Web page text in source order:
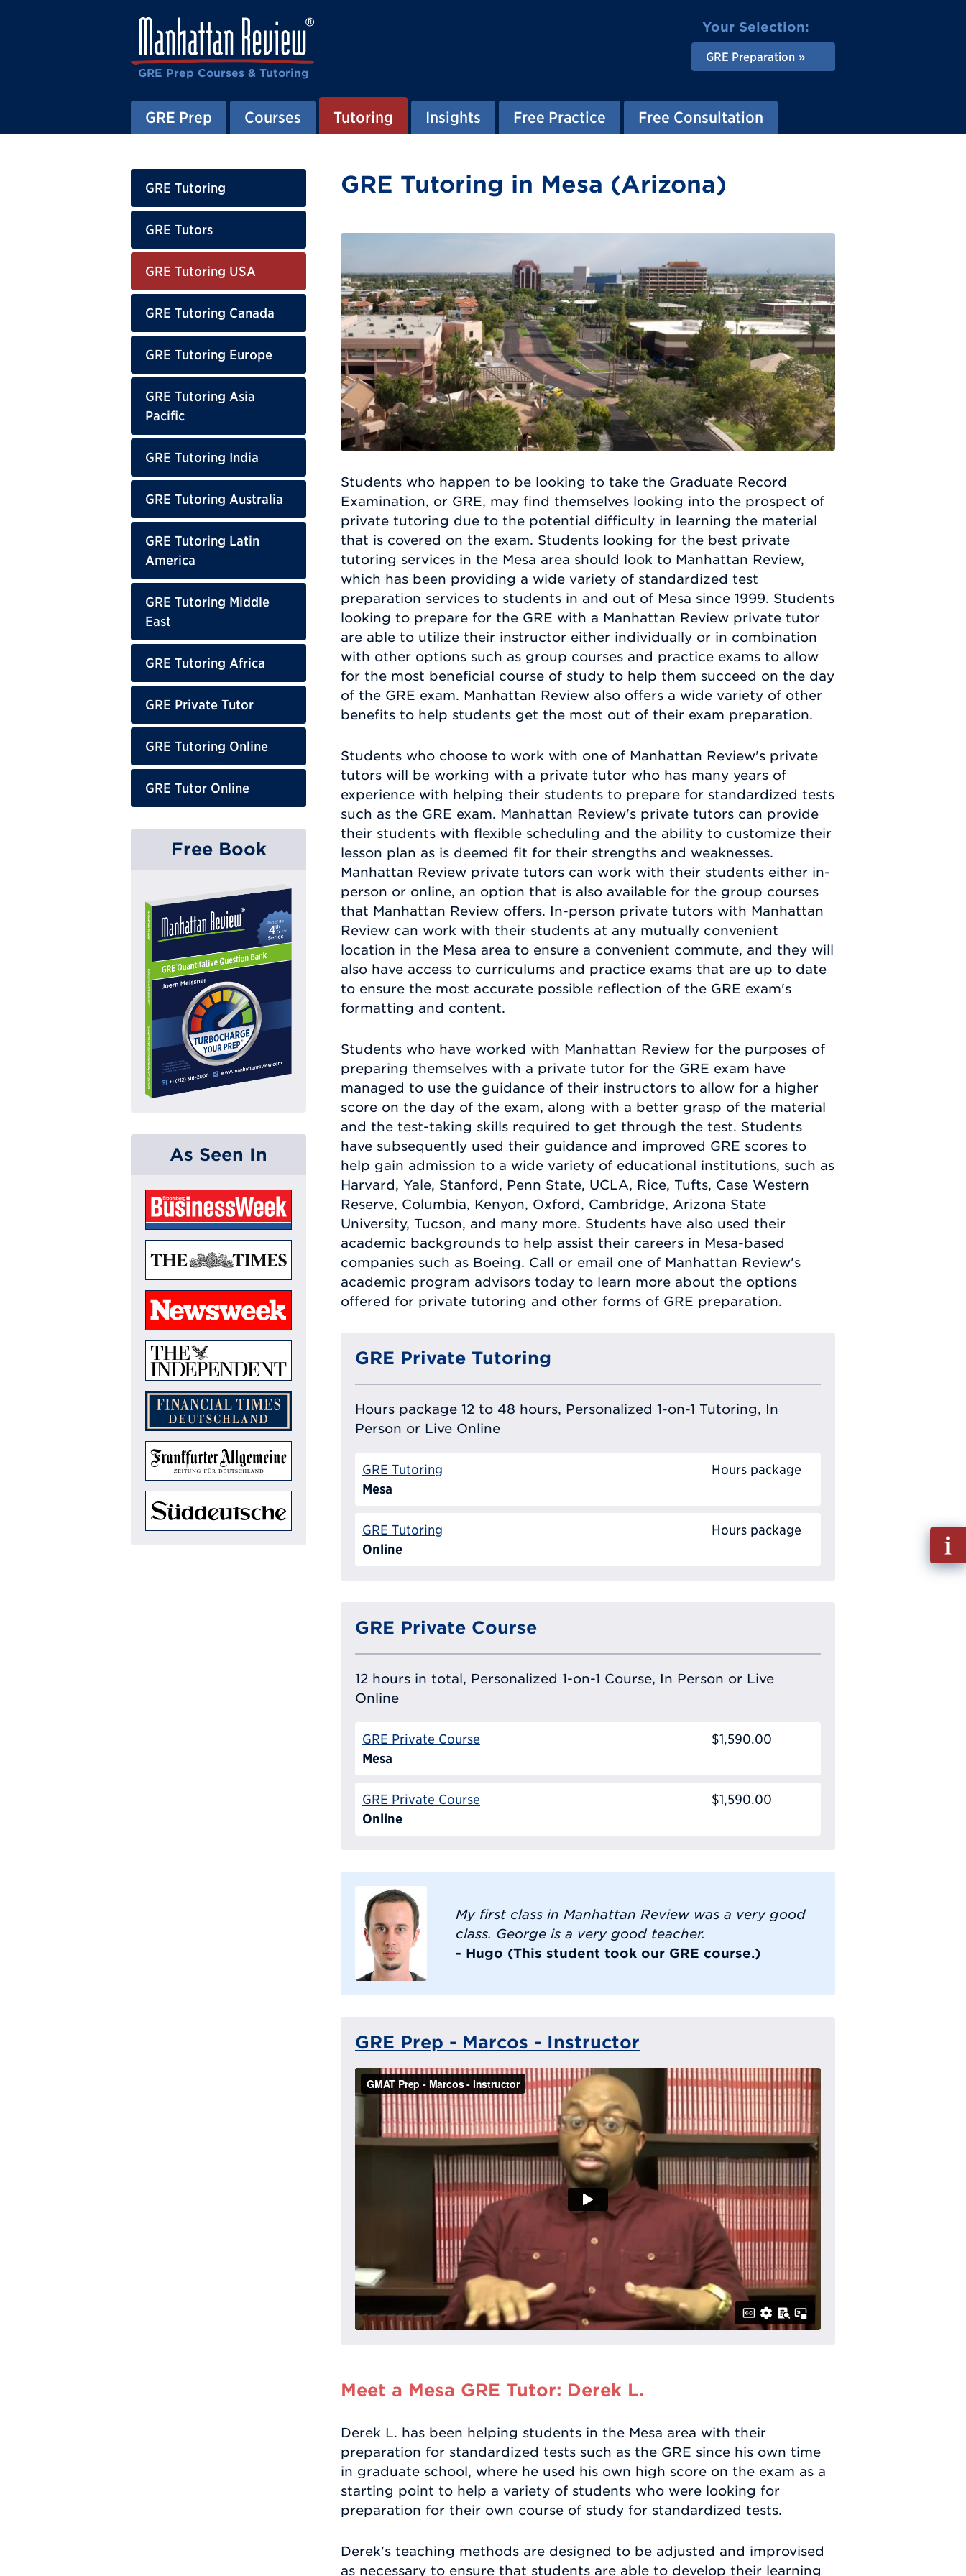
GRE Prep Courses & Tutoring
Your Selection:
GRE Preparation
GRE Prep Courses Tutoring Insights Free Practice Free Consultation
GRE Tutoring
GRE Tutors
GRE Tutoring USA
GRE Tutoring Canada
GRE Tutoring Europe
GRE Tutoring Asia
Pacific
GRE Tutoring India
GRE Tutoring Australia
GRE Tutoring Latin
America
GRE Tutoring Middle
East
GRE Tutoring Africa
GRE Private Tutor
GRE Tutoring Online
GRE Tutor Online
Free Book
As Seen In
GRE Tutoring in Mesa (Arizona)
Students who happen to be looking to take the Graduate Record
Examination, or GRE, may find themselves looking into the prospect of
private tutoring due to the potential difficulty in learning the material
that is covered on the exam. Students looking for the best private
tutoring services in the Mesa area should look to Manhattan Review,
which has been providing a wide variety of standardized test
preparation services to students in and out of Mesa since 1999. Students
looking to prepare for the GRE with a Manhattan Review private tutor
are able to utilize their instructor either individually or in combination
with other options such as group courses and practice exams to allow
for the most beneficial course of study to help them succeed on the day
of the GRE exam. Manhattan Review also offers a wide variety of other
benefits to help students get the most out of their exam preparation.
Students who choose to work with one of Manhattan Review's private
tutors will be working with a private tutor who has many years of
experience with helping their students to prepare for standardized tests
such as the GRE exam. Manhattan Review's private tutors can provide
their students with flexible scheduling and the ability to customize their
lesson plan as is deemed fit for their strengths and weaknesses.
Manhattan Review private tutors can work with their students either in-
person or online, an option that is also available for the group courses
that Manhattan Review offers. In-person private tutors with Manhattan
Review can work with their students at any mutually convenient
location in the Mesa area to ensure a convenient commute, and they will
also have access to curriculums and practice exams that are up to date
to ensure the most accurate possible reflection of the GRE exam's
formatting and content.
Students who have worked with Manhattan Review for the purposes of
preparing themselves with a private tutor for the GRE exam have
managed to use the guidance of their instructors to allow for a higher
score on the day of the exam, along with a better grasp of the material
and the test-taking skills required to get through the test. Students
have subsequently used their guidance and improved GRE scores to
help gain admission to a wide variety of educational institutions, such as
Harvard, Yale, Stanford, Penn State, UCLA, Rice, Tufts, Case Western
Reserve, Columbia, Kenyon, Oxford, Cambridge, Arizona State
University, Tucson, and many more. Students have also used their
academic backgrounds to help assist their careers in Mesa-based
companies such as Boeing. Call or email one of Manhattan Review's
academic program advisors today to learn more about the options
offered for private tutoring and other forms of GRE preparation.
GRE Private Tutoring
Hours package 12 to 48 hours, Personalized 1-on-1 Tutoring, In
Person or Live Online
GRE Tutoring
Mesa
Hours package
GRE Tutoring
Online
Hours package
GRE Private Course
12 hours in total, Personalized 1-on-1 Course, In Person or Live
Online
GRE Private Course
Mesa
$1,590.00
GRE Private Course
Online
$1,590.00
My first class in Manhattan Review was a very good
class. George is a very good teacher.
- Hugo (This student took our GRE course.)
GRE Prep - Marcos - Instructor
Meet a Mesa GRE Tutor: Derek L.
Derek L. has been helping students in the Mesa area with their
preparation for standardized tests such as the GRE since his own time
in graduate school, where he used his own high score on the exam as a
starting point to help a variety of students who were looking for
preparation for their own course of study for standardized tests.
Derek's teaching methods are designed to be adjusted and improvised
as necessary to ensure that students are able to develop their learning
Fill
out
Info